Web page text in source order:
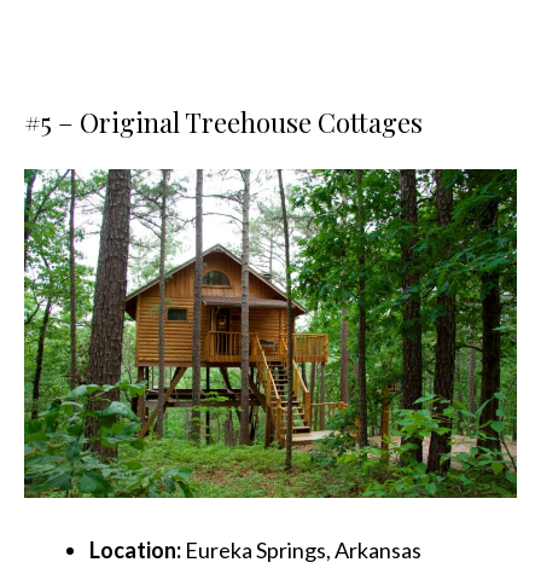
#5 – Original Treehouse Cottages
Location: Eureka Springs, Arkansas